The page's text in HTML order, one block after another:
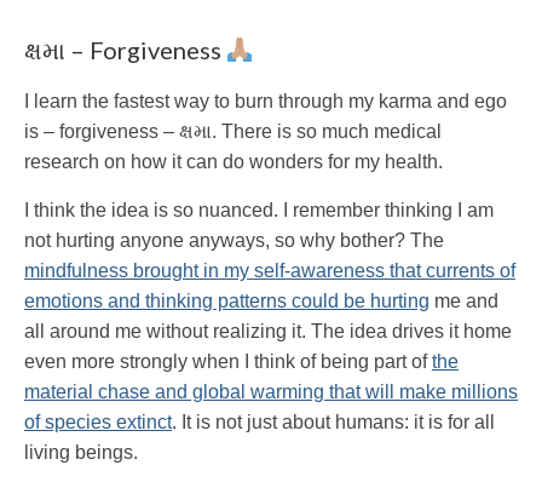
ક્ષમા – Forgiveness
I learn the fastest way to burn through my karma and ego
is – forgiveness – ક્ષમા. There is so much medical
research on how it can do wonders for my health.
I think the idea is so nuanced. I remember thinking I am
not hurting anyone anyways, so why bother? The
mindfulness brought in my self-awareness that currents of
emotions and thinking patterns could be hurting me and
all around me without realizing it. The idea drives it home
even more strongly when I think of being part ofthe
material chase and global warming that will make millions
of species extinct. It is not just about humans: it is for all
living beings.